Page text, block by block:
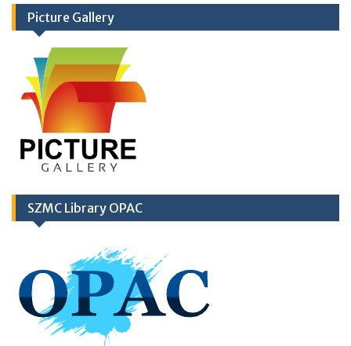
Picture Gallery
SZMC Library OPAC